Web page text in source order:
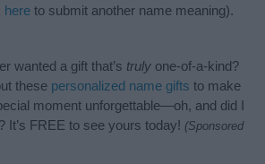
here to submit another name meaning).
wanted a gift that’s truly one-of-a-kind?
these personalized name gifts to make
moment unforgettable—oh, and did I
It’s FREE to see yours today! (Sponsored